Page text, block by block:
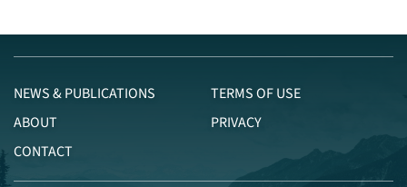
NEWS & PUBLICATIONS
ABOUT
CONTACT
TERMS OF USE
PRIVACY